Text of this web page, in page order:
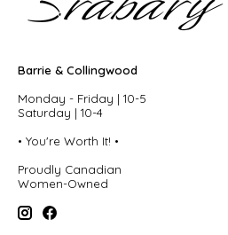
Barrie & Collingwood
Monday - Friday | 10-5
Saturday | 10-4
• You're Worth It! •
Proudly Canadian
Women-Owned